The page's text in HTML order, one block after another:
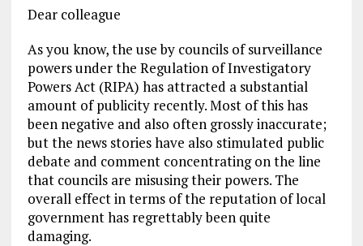
Dear colleague
As you know, the use by councils of surveillance
powers under the Regulation of Investigatory
Powers Act (RIPA) has attracted a substantial
amount of publicity recently. Most of this has
been negative and also often grossly inaccurate;
but the news stories have also stimulated public
debate and comment concentrating on the line
that councils are misusing their powers. The
overall effect in terms of the reputation of local
government has regrettably been quite
damaging.